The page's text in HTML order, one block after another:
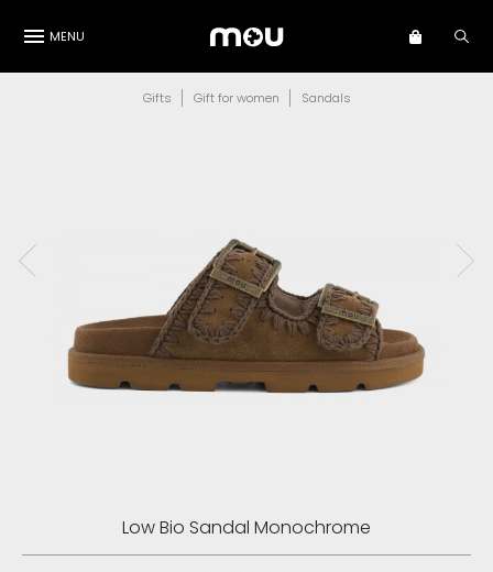
MENU
Gifts Gift for women Sandals
Low Bio Sandal Monochrome